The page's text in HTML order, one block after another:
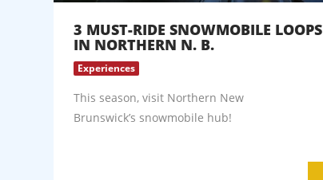
3 MUST-RIDE SNOWMOBILE LOOPS
IN NORTHERN N. B.
Experiences
This season, visit Northern New
Brunswick’s snowmobile hub!